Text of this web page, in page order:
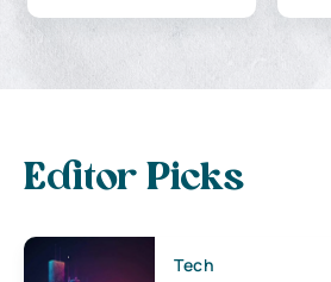
Editor Picks
Tech